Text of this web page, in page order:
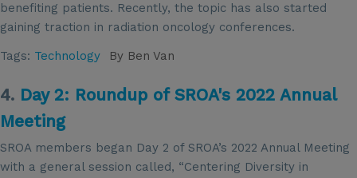
benefiting patients. Recently, the topic has also started
gaining traction in radiation oncology conferences.
Tags: Technology By Ben Van
4. Day 2: Roundup of SROA's 2022 Annual
Meeting
SROA members began Day 2 of SROA’s 2022 Annual Meeting
with a general session called, “Centering Diversity in